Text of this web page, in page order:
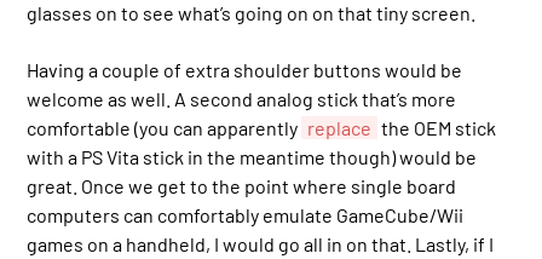
glasses on to see what’s going on on that tiny screen.
Having a couple of extra shoulder buttons would be
welcome as well. A second analog stick that’s more
comfortable (you can apparently replace the OEM stick
with a PS Vita stick in the meantime though) would be
great. Once we get to the point where single board
computers can comfortably emulate GameCube/Wii
games on a handheld, I would go all in on that. Lastly, if I